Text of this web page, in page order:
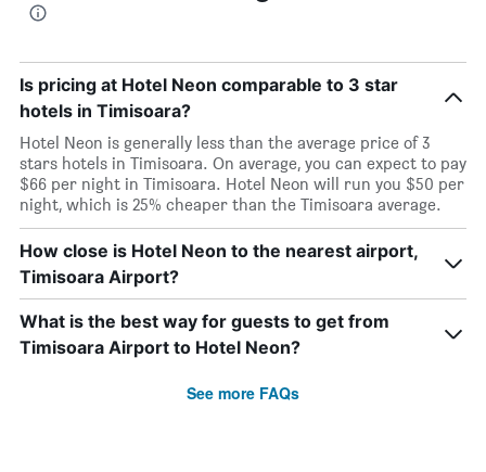
Is pricing at Hotel Neon comparable to 3 star
hotels in Timisoara?
Hotel Neon is generally less than the average price of 3
stars hotels in Timisoara. On average, you can expect to pay
$66 per night in Timisoara. Hotel Neon will run you $50 per
night, which is 25% cheaper than the Timisoara average.
How close is Hotel Neon to the nearest airport,
Timisoara Airport?
What is the best way for guests to get from
Timisoara Airport to Hotel Neon?
See more FAQs